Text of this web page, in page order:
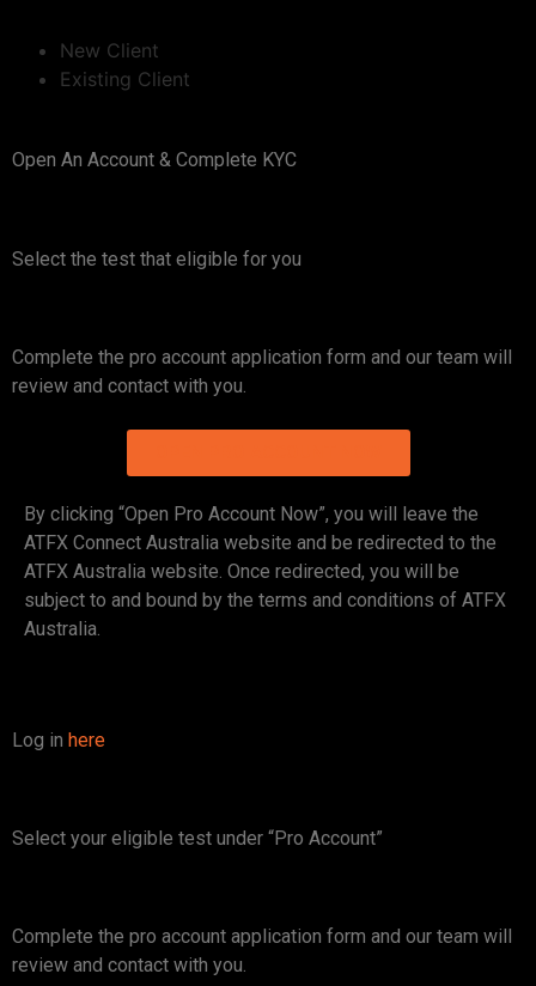
New Client
Existing Client
Open An Account & Complete KYC
Select the test that eligible for you​
Complete the pro account application form and our team will
review and contact with you.
By clicking “Open Pro Account Now”, you will leave the
ATFX Connect Australia website and be redirected to the
ATFX Australia website. Once redirected, you will be
subject to and bound by the terms and conditions of ATFX
Australia.
Log in here
Select your eligible test under “Pro Account”
Complete the pro account application form and our team will
review and contact with you.